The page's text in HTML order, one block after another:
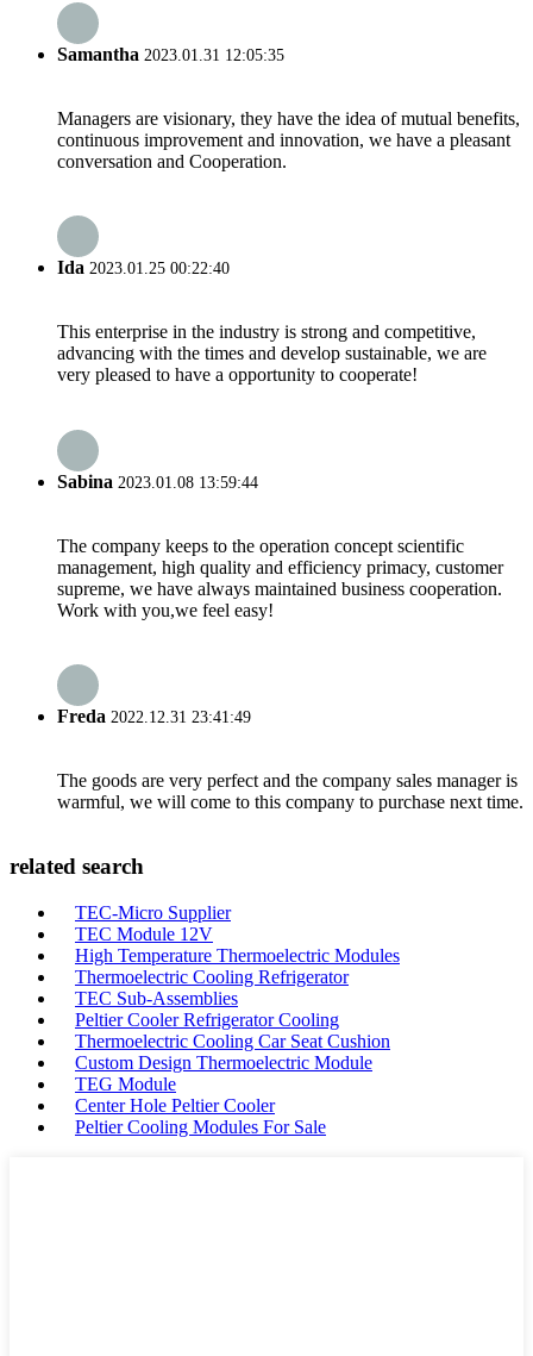
Samantha 2023.01.31 12:05:35
Managers are visionary, they have the idea of mutual benefits,
continuous improvement and innovation, we have a pleasant
conversation and Cooperation.
Ida 2023.01.25 00:22:40
This enterprise in the industry is strong and competitive,
advancing with the times and develop sustainable, we are
very pleased to have a opportunity to cooperate!
Sabina 2023.01.08 13:59:44
The company keeps to the operation concept scientific
management, high quality and efficiency primacy, customer
supreme, we have always maintained business cooperation.
Work with you,we feel easy!
Freda 2022.12.31 23:41:49
The goods are very perfect and the company sales manager is
warmful, we will come to this company to purchase next time.
related search
TEC-Micro Supplier
TEC Module 12V
High Temperature Thermoelectric Modules
Thermoelectric Cooling Refrigerator
TEC Sub-Assemblies
Peltier Cooler Refrigerator Cooling
Thermoelectric Cooling Car Seat Cushion
Custom Design Thermoelectric Module
TEG Module
Center Hole Peltier Cooler
Peltier Cooling Modules For Sale